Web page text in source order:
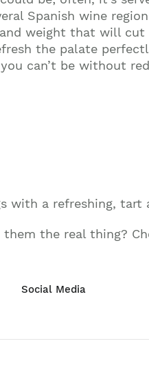
Spanish wine
weight that will
the palate
can’t be without
with a refreshing, tart
the real thing?
Social Media